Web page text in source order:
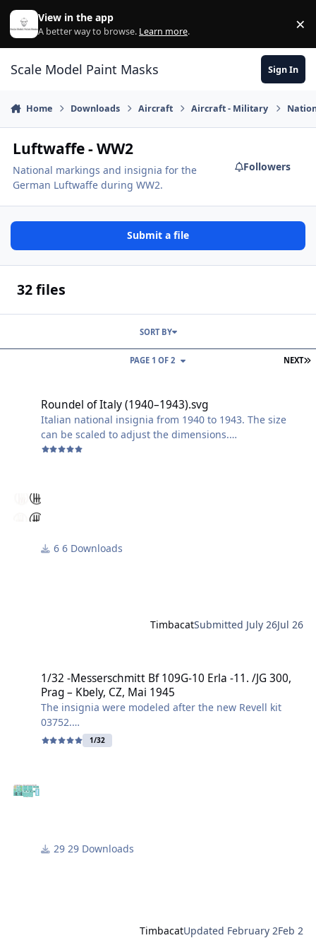
Skip to content
View in the app
A better way to browse. Learn more. ×
Scale Model Paint Masks Sign In
Home Downloads Aircraft Aircraft - Military
Luftwaffe - WW2
National markings and insignia for the
German Luftwaffe during WW2.
Followers
Submit a file
32 files
NEXT
PAGE 1 OF 2
SORT BY
Roundel of Italy (1940–1943).svg
Italian national insignia from 1940 to 1943. The size
can be scaled to adjust the dimensions.
6 Downloads
TimbacatSubmitted July 26Jul 26
1/32 -Messerschmitt Bf 109G-10 Erla -11. /JG 300,
Prag – Kbely, CZ, Mai 1945
The insignia were modeled after the new Revell kit
03752.
Have fun building it!
1/32
29 Downloads
TimbacatUpdated February 2Feb 2